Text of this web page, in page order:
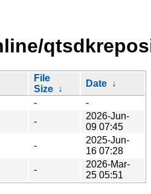
File
Size ↓
Date ↓
-
-
-
2026-Jun-
09 07:45
-
2025-Jun-
16 07:28
-
2026-Mar-
25 05:51